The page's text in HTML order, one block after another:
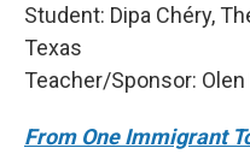
Student: Dipa Chéry,
Texas
Teacher/Sponsor:
From One Immigrant